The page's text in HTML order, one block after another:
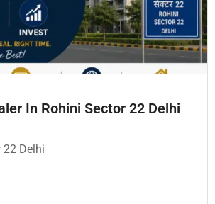
In Rohini Sector 22 Delhi
22 Delhi